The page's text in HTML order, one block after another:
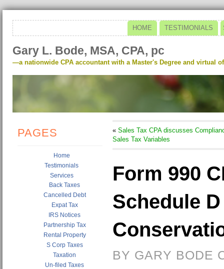
HOME TESTIMONIALS
Gary L. Bode, MSA, CPA, pc
—a nationwide CPA accountant with a Master's Degree and virtual
PAGES
Home
Testimonials
Services
Back Taxes
Cancelled Debt
Expat Tax
IRS Notices
Partnership Tax
Rental Property
S Corp Taxes
Taxation
Un-filed Taxes
« Sales Tax CPA discusses
Sales Tax Variables
Form 990
Schedule
BY GARY BODE